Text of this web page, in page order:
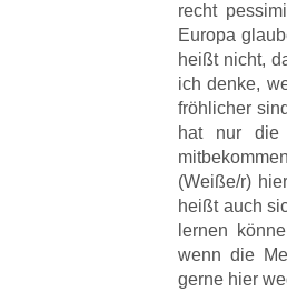
recht
Europa
heißt nicht,
ich denke,
fröhlicher
hat nur die
(Weiße/r)
heißt auch
lernen
wenn die
gerne hier